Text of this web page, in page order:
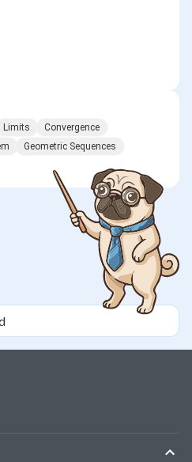
Limits
Convergence
Geometric Sequences